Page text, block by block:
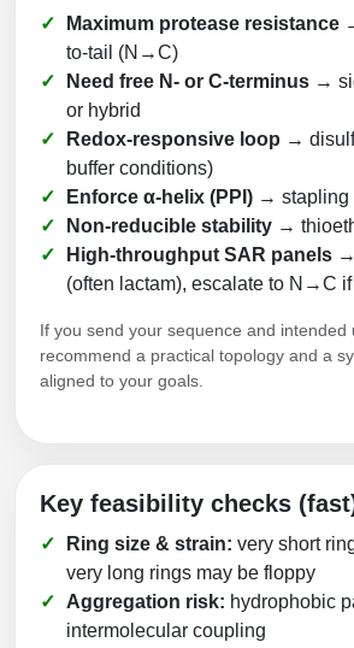
Maximum protease resistance
to-tail (N→C)
Need free N- or C-terminus →
or hybrid
Redox-responsive loop →
buffer conditions)
Enforce α-helix (PPI) → stapling
Non-reducible stability →
High-throughput SAR panels
(often lactam), escalate to N→C if
If you send your sequence and intended
recommend a practical topology and a
aligned to your goals.
Key feasibility checks
Ring size & strain: very short
very long rings may be floppy
Aggregation risk: hydrophobic
intermolecular coupling